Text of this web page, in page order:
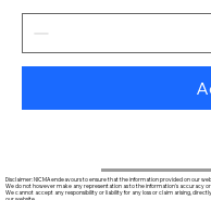
Disclaimer: NICMA endeavours to ensure that the information provided on our
We do not however make any representation as to the information's accuracy or
We cannot accept any responsibility or liability for any loss or claim arising,